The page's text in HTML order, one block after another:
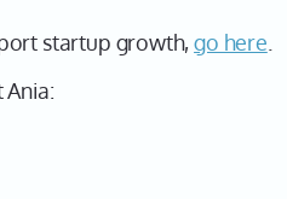
startup growth,go here